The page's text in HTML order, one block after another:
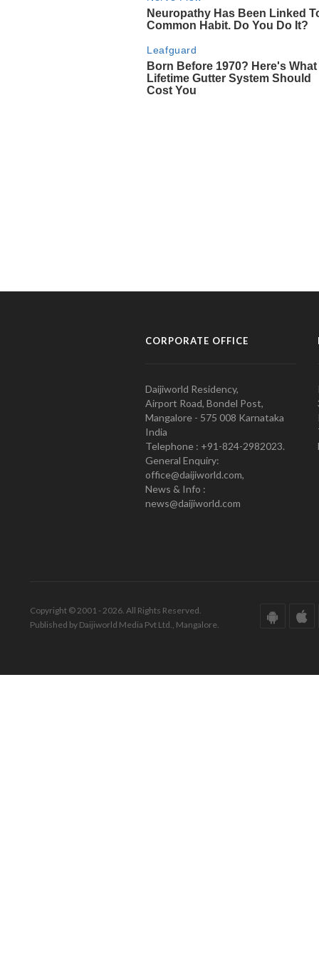
CORPORATE OFFICE
Daijiworld Residency,
Airport Road, Bondel Post,
Mangalore - 575 008 Karnataka
India
Telephone : +91-824-2982023.
General Enquiry:
office@daijiworld.com,
News & Info :
news@daijiworld.com
Copyright © 2001 - 2026. All Rights Reserved.
Published by Daijiworld Media Pvt Ltd., Mangalore.